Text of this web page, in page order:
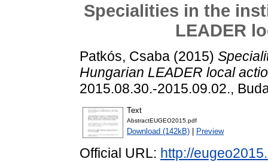
Specialities in the
LEADER
Patkós, Csaba (2015)
Hungarian LEADER local
2015.08.30.-2015.09.02.,
Text
AbstractEUGEO2015.pdf
Download (142kB) Preview
Official URL: http://